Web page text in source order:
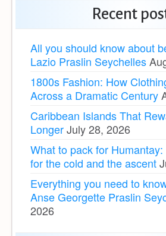
Recent
All you should know about
Lazio Praslin Seychelles
1800s Fashion: How
Across a Dramatic Century
Caribbean Islands That
LongerJuly 28, 2026
What to pack for
for the cold and the ascent
Everything you need to
Anse Georgette Praslin
2026